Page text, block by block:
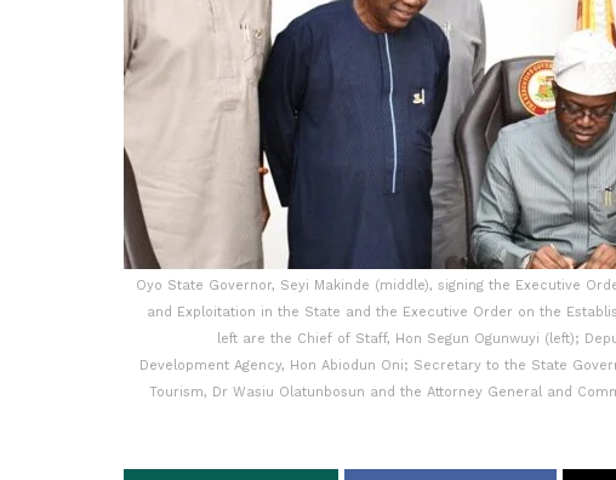
Oyo State Governor, Seyi Makinde (middle), signing the Executive
and Exploitation in the State and the Executive Order on the
left are the Chief of Staff, Hon Segun Ogunwuyi (left);
Development Agency, Hon Abiodun Oni; Secretary to the State
Tourism, Dr Wasiu Olatunbosun and the Attorney General and